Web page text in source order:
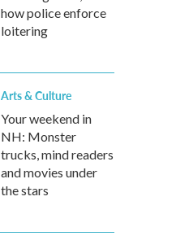
how police enforce
loitering
Arts & Culture
Your weekend in
NH: Monster
trucks, mind readers
and movies under
the stars